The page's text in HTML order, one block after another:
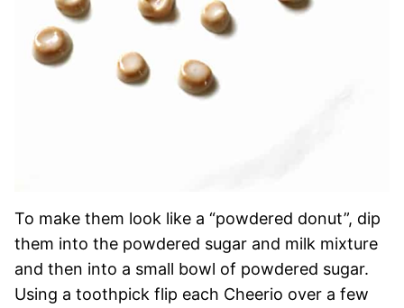
To make them look like a “powdered donut”, dip
them into the powdered sugar and milk mixture
and then into a small bowl of powdered sugar.
Using a toothpick flip each Cheerio over a few